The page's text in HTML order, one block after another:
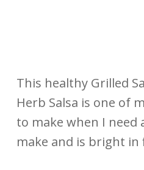
This healthy Grilled
Herb Salsa is one of
to make when I need
make and is bright in